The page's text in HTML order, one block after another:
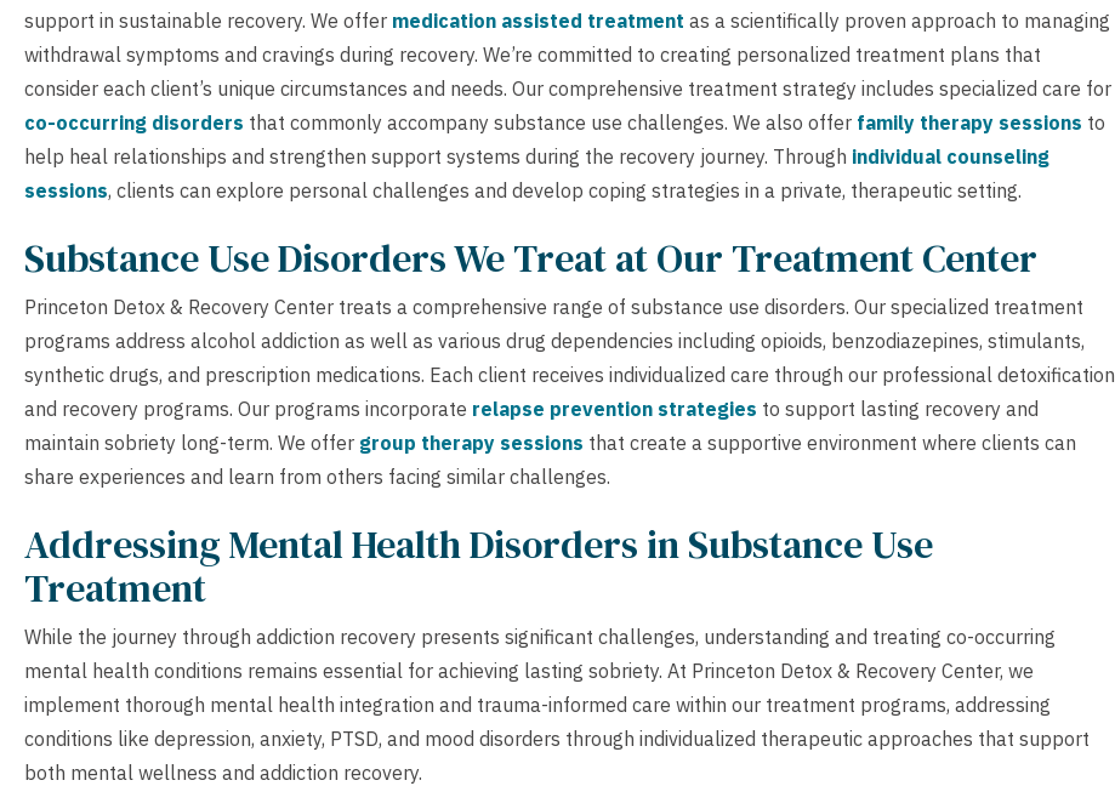
support in sustainable recovery. We offer medication assisted treatment as a scientifically proven approach to managing
withdrawal symptoms and cravings during recovery. We’re committed to creating personalized treatment plans that
consider each client’s unique circumstances and needs. Our comprehensive treatment strategy includes specialized care for
co-occurring disorders that commonly accompany substance use challenges. We also offer family therapy sessions to
help heal relationships and strengthen support systems during the recovery journey. Through individual counseling
sessions, clients can explore personal challenges and develop coping strategies in a private, therapeutic setting.
Substance Use Disorders We Treat at Our Treatment Center
Princeton Detox & Recovery Center treats a comprehensive range of substance use disorders. Our specialized treatment
programs address alcohol addiction as well as various drug dependencies including opioids, benzodiazepines, stimulants,
synthetic drugs, and prescription medications. Each client receives individualized care through our professional detoxification
and recovery programs. Our programs incorporate relapse prevention strategies to support lasting recovery and
maintain sobriety long-term. We offer group therapy sessions that create a supportive environment where clients can
share experiences and learn from others facing similar challenges.
Addressing Mental Health Disorders in Substance Use
Treatment
While the journey through addiction recovery presents significant challenges, understanding and treating co-occurring
mental health conditions remains essential for achieving lasting sobriety. At Princeton Detox & Recovery Center, we
implement thorough mental health integration and trauma-informed care within our treatment programs, addressing
conditions like depression, anxiety, PTSD, and mood disorders through individualized therapeutic approaches that support
both mental wellness and addiction recovery.